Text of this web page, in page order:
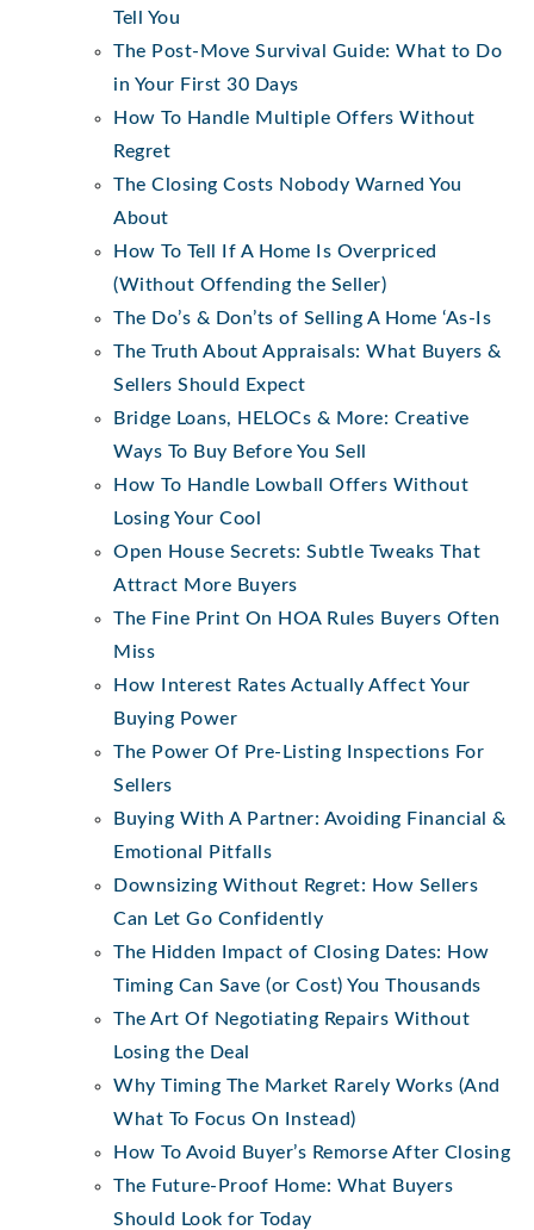
Tell You
The Post-Move Survival Guide: What to Do
in Your First 30 Days
How To Handle Multiple Offers Without
Regret
The Closing Costs Nobody Warned You
About
How To Tell If A Home Is Overpriced
(Without Offending the Seller)
The Do’s & Don’ts of Selling A Home ‘As-Is
The Truth About Appraisals: What Buyers &
Sellers Should Expect
Bridge Loans, HELOCs & More: Creative
Ways To Buy Before You Sell
How To Handle Lowball Offers Without
Losing Your Cool
Open House Secrets: Subtle Tweaks That
Attract More Buyers
The Fine Print On HOA Rules Buyers Often
Miss
How Interest Rates Actually Affect Your
Buying Power
The Power Of Pre-Listing Inspections For
Sellers
Buying With A Partner: Avoiding Financial &
Emotional Pitfalls
Downsizing Without Regret: How Sellers
Can Let Go Confidently
The Hidden Impact of Closing Dates: How
Timing Can Save (or Cost) You Thousands
The Art Of Negotiating Repairs Without
Losing the Deal
Why Timing The Market Rarely Works (And
What To Focus On Instead)
How To Avoid Buyer’s Remorse After Closing
The Future-Proof Home: What Buyers
Should Look for Today